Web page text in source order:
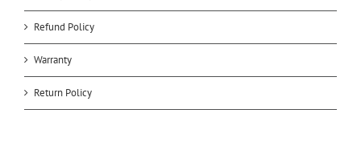
Refund Policy
Warranty
Return Policy